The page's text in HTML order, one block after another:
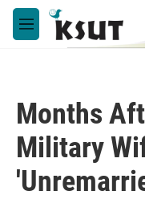
Skip to main content
M
e
Months
Military